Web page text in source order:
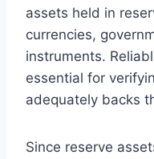
assets held in
currencies,
instruments.
essential for
adequately backs
Since reserve